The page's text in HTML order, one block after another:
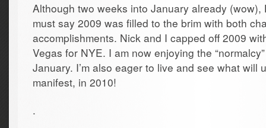
Although two weeks into January already (wow),
must say 2009 was filled to the brim with both
accomplishments. Nick and I capped off 2009
Vegas for NYE. I am now enjoying the
January. I’m also eager to live and see what will
manifest, in 2010!
.